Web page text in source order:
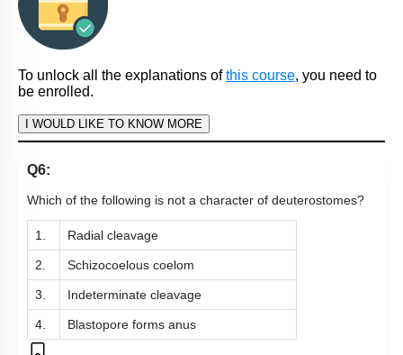
To unlock all the explanations of this course, you need to
be enrolled.
I WOULD LIKE TO KNOW MORE
Q6:
Which of the following is not a character of deuterostomes?
1. Radial cleavage
2. Schizocoelous coelom
3. Indeterminate cleavage
4. Blastopore forms anus